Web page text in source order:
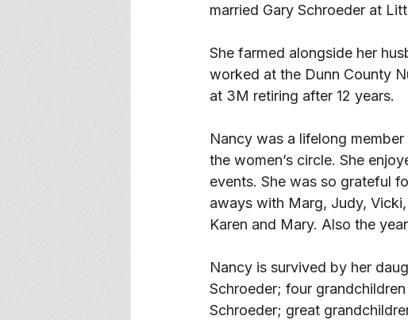
married Gary Schroeder at
She farmed alongside her
worked at the Dunn County
at 3M retiring after 12 years.
Nancy was a lifelong
the women’s circle. She
events. She was so grateful
aways with Marg, Judy,
Karen and Mary. Also the
Nancy is survived by her
Schroeder; four
Schroeder; great